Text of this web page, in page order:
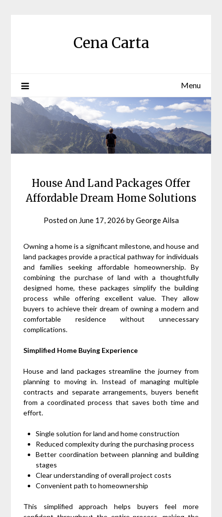
Cena Carta
Menu
House And Land Packages Offer
Affordable Dream Home Solutions
Posted on June 17, 2026 byGeorge Ailsa
Owning a home is a significant milestone, and house and
land packages provide a practical pathway for individuals
and families seeking affordable homeownership. By
combining the purchase of land with a thoughtfully
designed home, these packages simplify the building
process while offering excellent value. They allow
buyers to achieve their dream of owning a modern and
comfortable residence without unnecessary
complications.
Simplified Home Buying Experience
House and land packages streamline the journey from
planning to moving in. Instead of managing multiple
contracts and separate arrangements, buyers benefit
from a coordinated process that saves both time and
effort.
Single solution for land and home construction
Reduced complexity during the purchasing process
Better coordination between planning and building
stages
Clear understanding of overall project costs
Convenient path to homeownership
This simplified approach helps buyers feel more